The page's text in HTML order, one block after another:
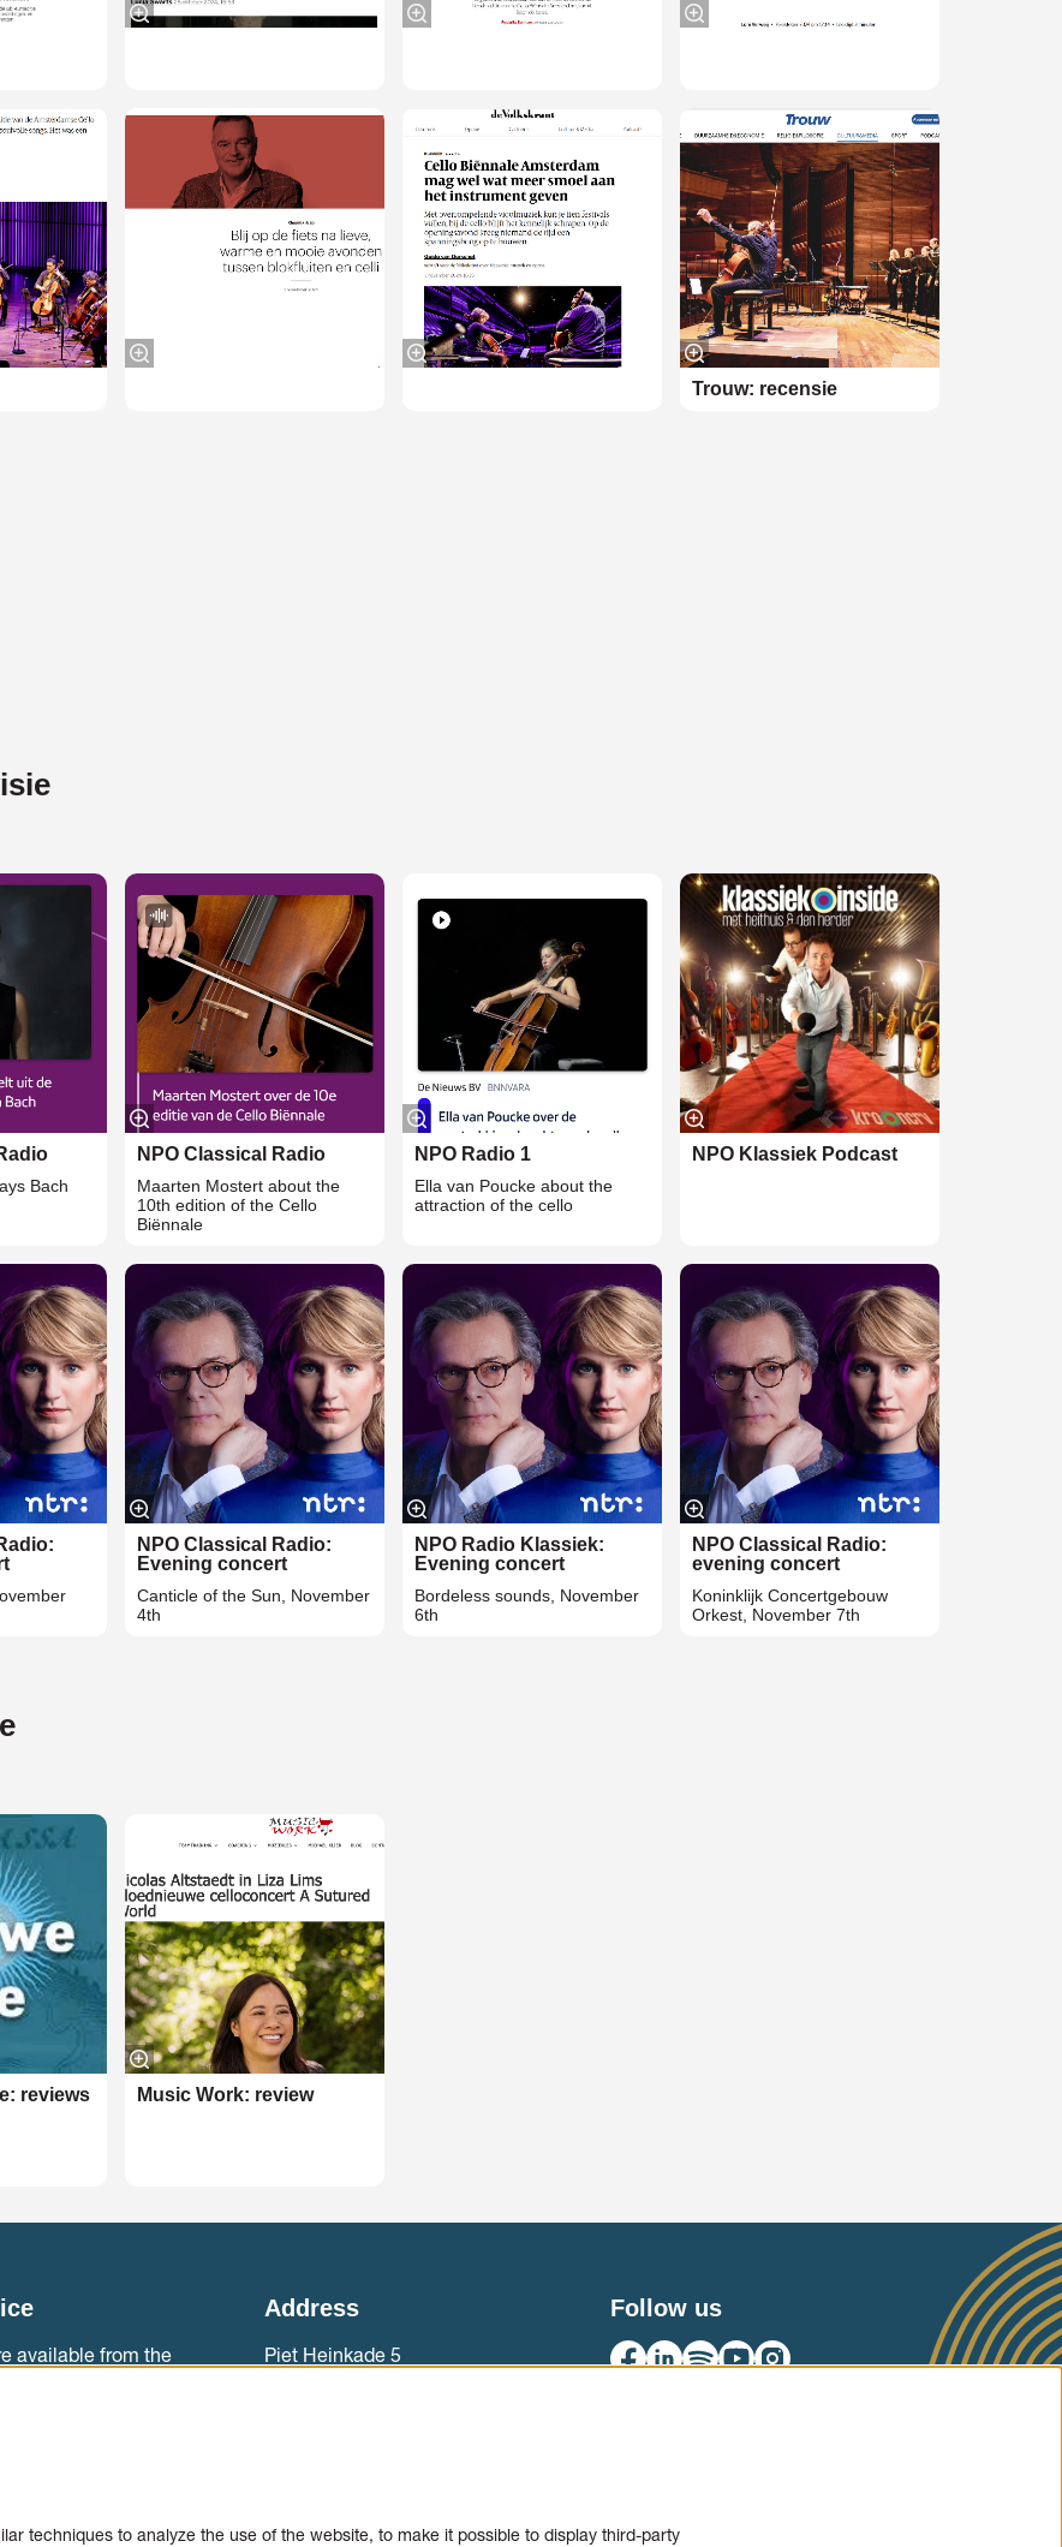
Trouw: recensie
Bach
NPO Classical Radio
Maarten Mostert about the
10th edition of the Cello
Biënnale
NPO Radio 1
Ella van Poucke about the
attraction of the cello
NPO Klassiek Podcast
NPO Classical Radio:
Evening concert
Canticle of the Sun, November
4th
NPO Radio Klassiek:
Evening concert
Bordeless sounds, November
6th
NPO Classical Radio:
evening concert
Koninklijk Concertgebouw
Orkest, November 7th
reviews Music Work: review
available from the
Address
Piet Heinkade 5
Follow us
SIGN UP
techniques to analyze the use of the website, to make it possible to display third-party